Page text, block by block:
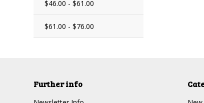
$46.00 - $61.00
$61.00 - $76.00
Further info